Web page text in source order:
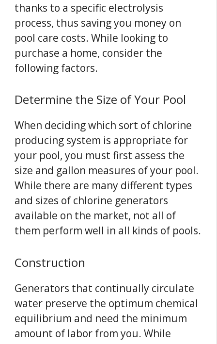
thanks to a specific electrolysis
process, thus saving you money on
pool care costs. While looking to
purchase a home, consider the
following factors.
Determine the Size of Your Pool
When deciding which sort of chlorine
producing system is appropriate for
your pool, you must first assess the
size and gallon measures of your pool.
While there are many different types
and sizes of chlorine generators
available on the market, not all of
them perform well in all kinds of pools.
Construction
Generators that continually circulate
water preserve the optimum chemical
equilibrium and need the minimum
amount of labor from you. While